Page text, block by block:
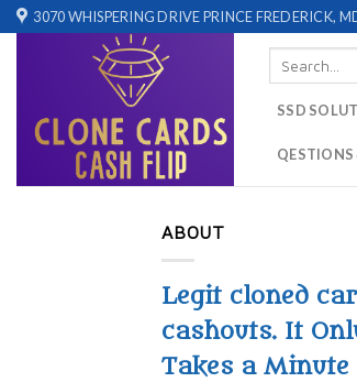
Skip
to
3070 WHISPERING DRIVE PRINCE FREDERICK,
SSD
QESTIONS
ABOUT
Legit cloned
cashouts. It
Takes a Minute